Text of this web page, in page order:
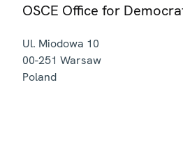
OSCE Office for
Ul. Miodowa 10
00-251 Warsaw
Poland